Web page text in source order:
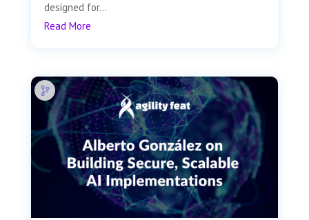
designed for...
Read More